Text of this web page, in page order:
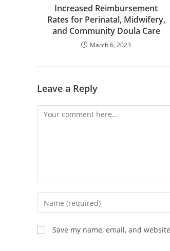
Increased Reimbursement
Rates for Perinatal, Midwifery,
and Community Doula Care
March 6, 2023
Leave a Reply
Save my name, email, and